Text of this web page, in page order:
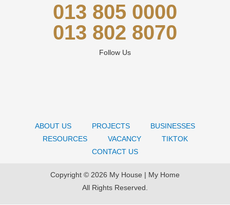
013 805 0000
013 802 8070
Follow Us
ABOUT US PROJECTS
BUSINESSES
RESOURCES
VACANCY
TIKTOK
CONTACT US
Copyright © 2026 My House | My Home
All Rights Reserved.